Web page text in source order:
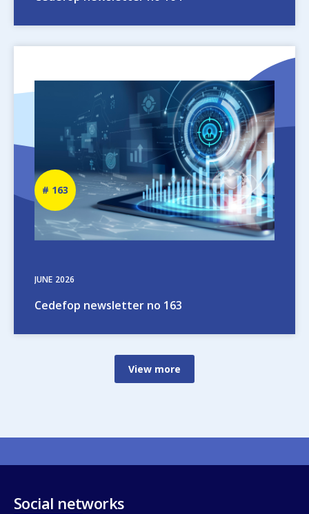
JUNE 2026
Cedefop newsletter no 163
Newsletter
number
163
View more
Social networks